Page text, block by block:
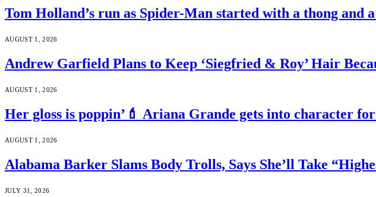
Tom Holland’s run as Spider-Man started with a thong and
AUGUST 1, 2026
Andrew Garfield Plans to Keep ‘Siegfried & Roy’ Hair
AUGUST 1, 2026
Her gloss is poppin’💄 Ariana Grande gets into character
AUGUST 1, 2026
Alabama Barker Slams Body Trolls, Says She’ll Take
JULY 31, 2026